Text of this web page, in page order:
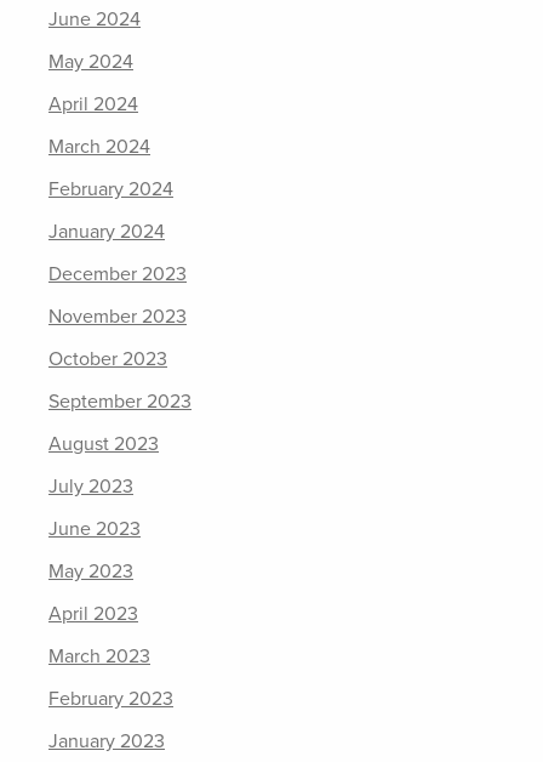
June 2024
May 2024
April 2024
March 2024
February 2024
January 2024
December 2023
November 2023
October 2023
September 2023
August 2023
July 2023
June 2023
May 2023
April 2023
March 2023
February 2023
January 2023